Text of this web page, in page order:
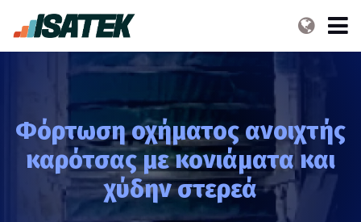
Φόρτωση οχήματος ανοιχτής
καρότσας με κονιάματα και
χύδην στερεά